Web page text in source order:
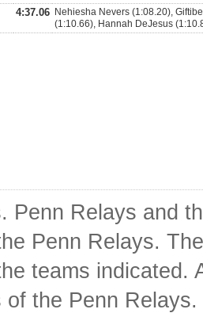
4:37.06 Nehiesha Nevers (1:08.20),
(1:10.66), Hannah DeJesus
Penn Relays and
Penn Relays.
teams indicated.
of the Penn